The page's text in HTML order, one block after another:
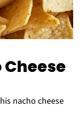
nacho cheese